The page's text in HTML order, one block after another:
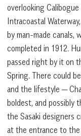
overlooking
Intracoastal
by man-made canals,
completed in 1912.
passed right by it on
Spring. There could
and the lifestyle —
boldest, and possibly
the Sasaki designers
at the entrance to the